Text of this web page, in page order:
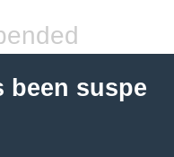
been suspe